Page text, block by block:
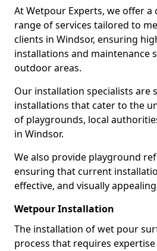
At Wetpour Experts, we offer a
range of services tailored to
clients in Windsor, ensuring
installations and maintenance
outdoor areas.
Our installation specialists are
installations that cater to the
of playgrounds, local
in Windsor.
We also provide playground
ensuring that current
effective, and visually
Wetpour Installation
The installation of wet pour
process that requires